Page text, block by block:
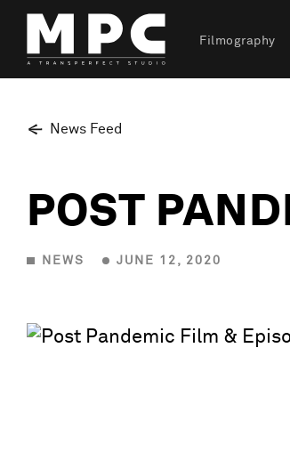
Filmography
News Feed
POST
NEWS JUNE 12, 2020